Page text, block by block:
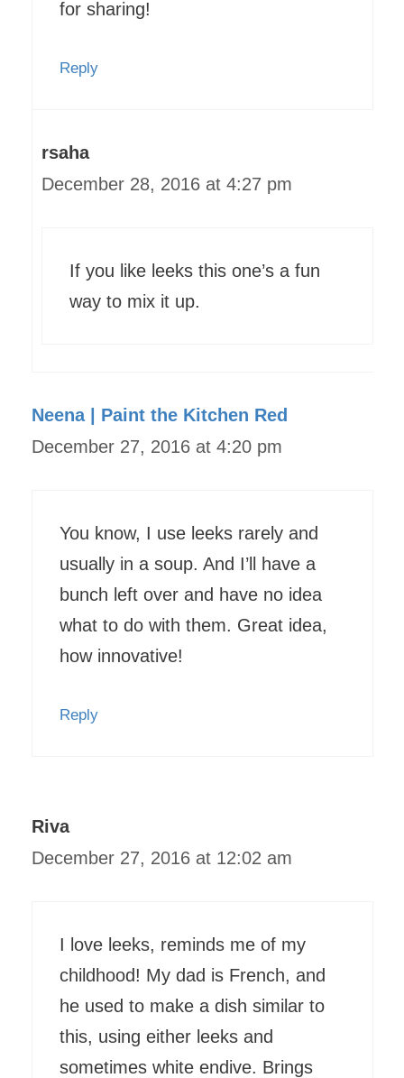
for sharing!
Reply
rsaha
December 28, 2016 at 4:27 pm
If you like leeks this one’s a fun
way to mix it up.
Neena | Paint the Kitchen Red
December 27, 2016 at 4:20 pm
You know, I use leeks rarely and
usually in a soup. And I’ll have a
bunch left over and have no idea
what to do with them. Great idea,
how innovative!
Reply
Riva
December 27, 2016 at 12:02 am
I love leeks, reminds me of my
childhood! My dad is French, and
he used to make a dish similar to
this, using either leeks and
sometimes white endive. Brings